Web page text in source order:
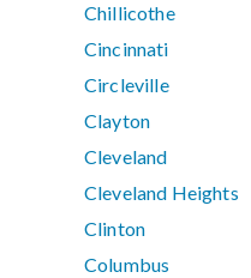
Chillicothe
Cincinnati
Circleville
Clayton
Cleveland
Cleveland Heights
Clinton
Columbus